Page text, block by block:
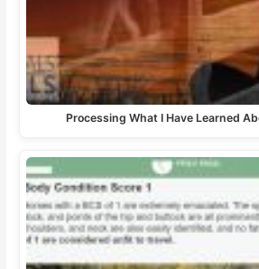
Processing What I Have Learned